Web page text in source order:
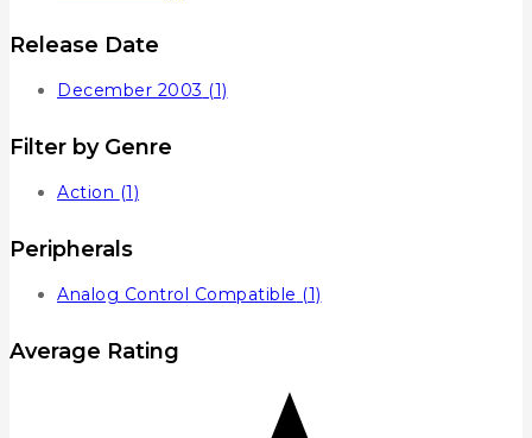
Release Date
December 2003 (1)
Filter by Genre
Action (1)
Peripherals
Analog Control Compatible (1)
Average Rating